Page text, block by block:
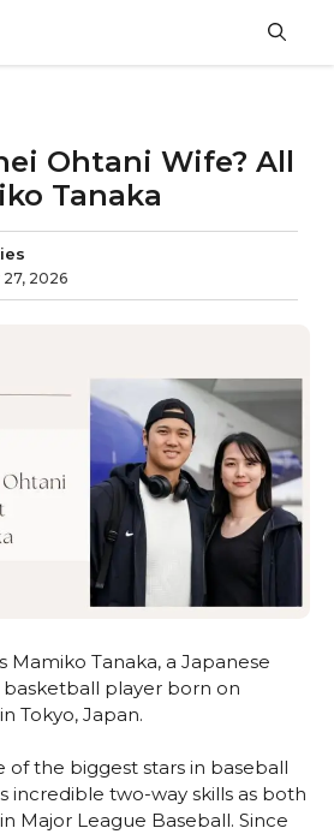
Ohtani Wife? All
Tanaka
27, 2026
Mamiko Tanaka, a Japanese
player born on
Tokyo, Japan.
of the biggest stars in baseball
incredible two-way skills as both
Major League Baseball. Since